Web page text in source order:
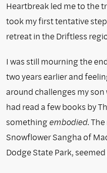
Heartbreak led me to the
took my first tentative
retreat in the Driftless
I was still mourning the
two years earlier and
around challenges my
had read a few books by
somethingembodied.
Snowflower Sangha of
Dodge State Park,